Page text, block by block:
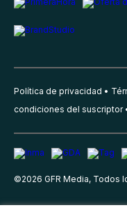
Política de privacidad
condiciones del suscriptor
©2026 GFR Media, Todos